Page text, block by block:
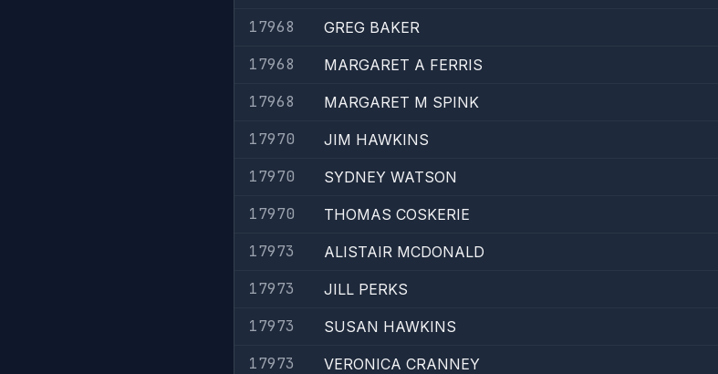
17968
GREG BAKER
17968
MARGARET A FERRIS
17968
MARGARET M SPINK
17970
JIM HAWKINS
17970
SYDNEY WATSON
17970
THOMAS COSKERIE
17973
ALISTAIR MCDONALD
17973
JILL PERKS
17973
SUSAN HAWKINS
17973
VERONICA CRANNEY